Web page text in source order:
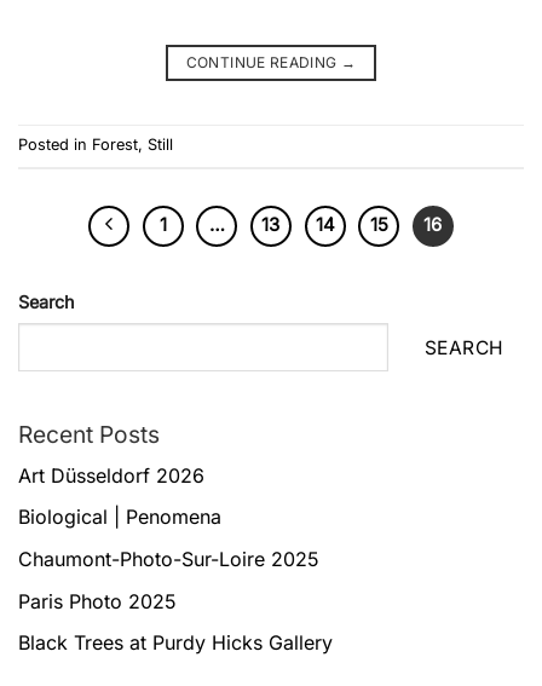
CONTINUE READING →
Posted in Forest, Still
1 … 13 14 15 16
Search
SEARCH
Recent Posts
Art Düsseldorf 2026
Biological | Penomena
Chaumont-Photo-Sur-Loire 2025
Paris Photo 2025
Black Trees at Purdy Hicks Gallery